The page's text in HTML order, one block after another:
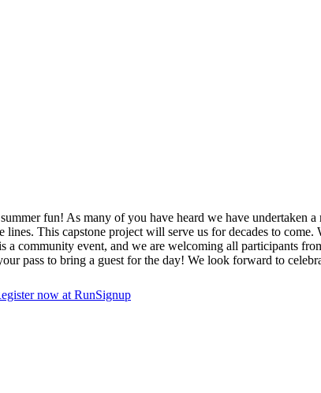
fun! As many of you have heard we have
This capstone project will serve us for decades to
community event, and we are welcoming all participants
pass to bring a guest for the day! We look forward to
now at RunSignup